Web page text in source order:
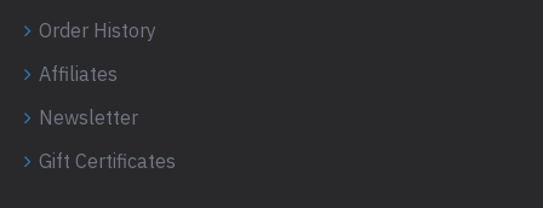
Order History
Affiliates
Newsletter
Gift Certificates